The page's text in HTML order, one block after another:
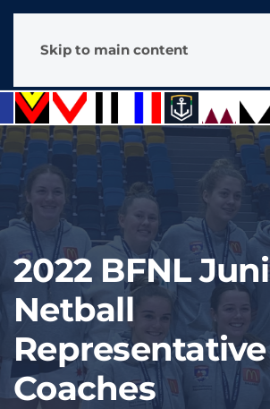
Skip to main content
2022 BFNL
Netball
Representative
Coaches